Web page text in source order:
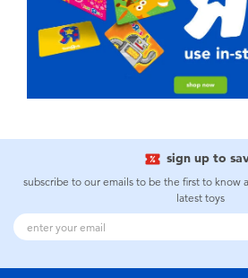
sign up to
subscribe to our emails to be the first to know
latest toys